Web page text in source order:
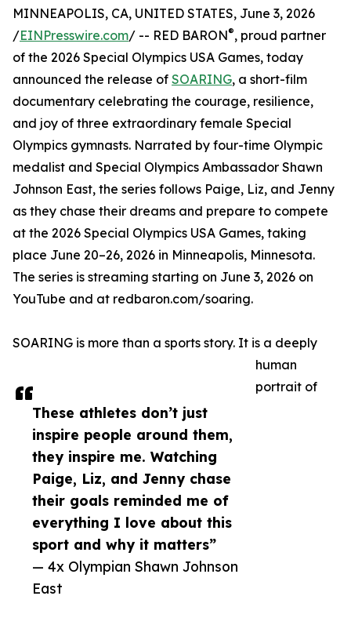
These athletes don’t just
inspire people around them,
they inspire me. Watching
Paige, Liz, and Jenny chase
their goals reminded me of
everything I love about this
sport and why it matters”
— 4x Olympian Shawn Johnson
East
MINNEAPOLIS, CA, UNITED STATES, June 3, 2026
/EINPresswire.com/ -- RED BARON®, proud partner
of the 2026 Special Olympics USA Games, today
announced the release of SOARING, a short-film
documentary celebrating the courage, resilience,
and joy of three extraordinary female Special
Olympics gymnasts. Narrated by four-time Olympic
medalist and Special Olympics Ambassador Shawn
Johnson East, the series follows Paige, Liz, and Jenny
as they chase their dreams and prepare to compete
at the 2026 Special Olympics USA Games, taking
place June 20–26, 2026 in Minneapolis, Minnesota.
The series is streaming starting on June 3, 2026 on
YouTube and at redbaron.com/soaring.
SOARING is more than a sports story. It is a deeply
human
portrait of